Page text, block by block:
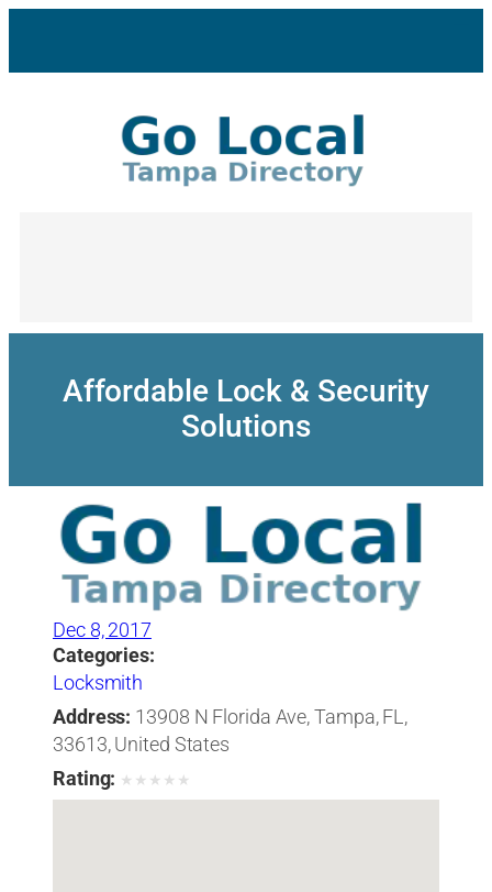
content
Affordable Lock & Security
Solutions
Dec 8, 2017
Categories:
Locksmith
Address: 13908 N Florida Ave, Tampa, FL,
33613, United States
Rating: ★ ★ ★ ★ ★